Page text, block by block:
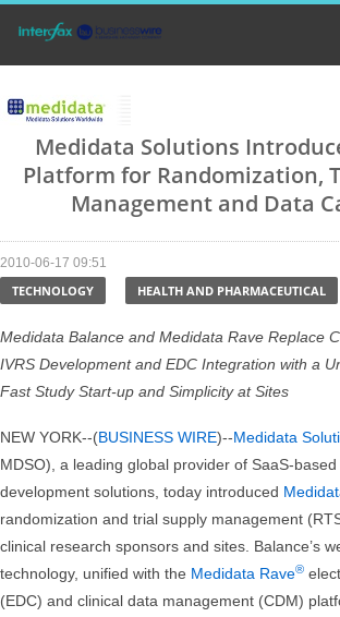
Medidata Solutions
Platform for Randomization,
Management and Data
2010-06-17 09:51
TECHNOLOGY HEALTH AND PHARMACEUTICAL
Medidata Balance and Medidata Rave Replace
IVRS Development and EDC Integration with a
Fast Study Start-up and Simplicity at Sites
NEW YORK--(BUSINESS WIRE)--Medidata
MDSO), a leading global provider of SaaS-based
development solutions, today introduced
randomization and trial supply management
clinical research sponsors and sites. Balance’s
technology, unified with the Medidata Rave®
(EDC) and clinical data management (CDM)